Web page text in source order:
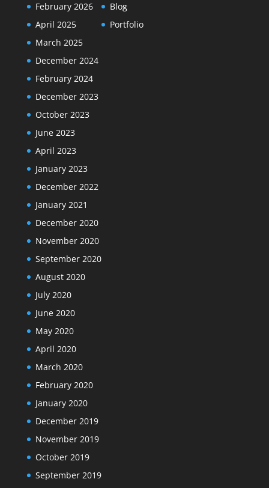
February 2026
April 2025
March 2025
December 2024
February 2024
December 2023
October 2023
June 2023
April 2023
January 2023
December 2022
January 2021
December 2020
November 2020
September 2020
August 2020
July 2020
June 2020
May 2020
April 2020
March 2020
February 2020
January 2020
December 2019
November 2019
October 2019
September 2019
Blog
Portfolio